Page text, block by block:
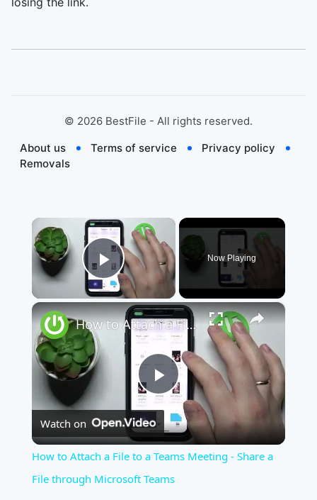
© 2026 BestFile - All rights reserved.
About us
Terms of service
Privacy policy
Removals
×
Play Video
Now Playing
×
Play
Video
How to Attach a File to a Teams Meeting - Share a File through Microsoft Teams
Watch on
How to Attach a File to a Teams Meeting - Share a
File through Microsoft Teams